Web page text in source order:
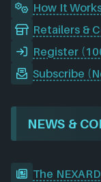
How It
Retailers &
Register
Subscribe
NEWS &
The